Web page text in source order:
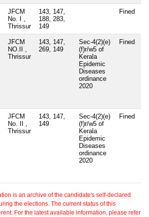
JFCM
No. I ,
Thrissur
143, 147,
188, 283,
149
Fined
JFCM
NO.II ,
Thrissur
143, 147,
269, 149
Sec-4(2)(e)
(f)r/w5 of
Kerala
Epidemic
Diseases
ordinance
2020
Fined
JFCM
No. II ,
Thrissur
143, 147,
149
Sec-4(2)(e)
(f)r/w5 of
Kerala
Epidemic
Diseases
ordinance
2020
Fined
is an archive of the candidate's self-declared
the elections. The current status of this
For the latest available information, please refer